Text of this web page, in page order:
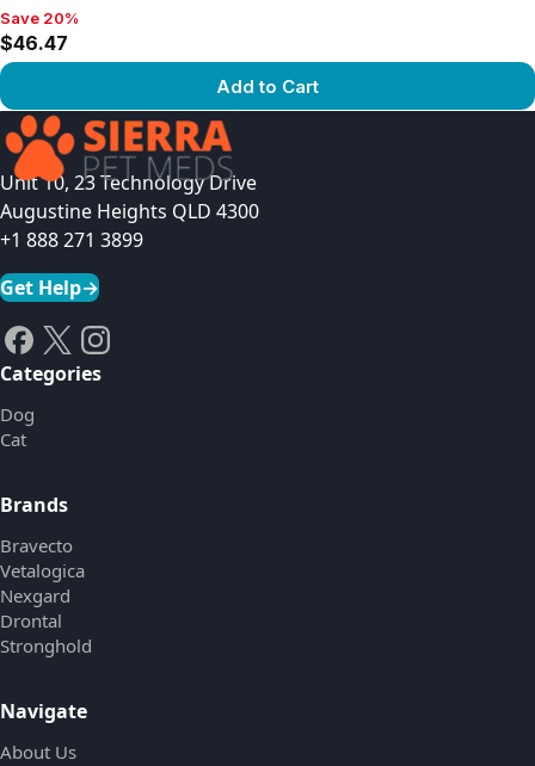
Save 20%, $46.47
Save 20%
$46.47
Add to Cart
View product
Unit 10, 23 Technology Drive
Augustine Heights QLD 4300
+1 888 271 3899
Get Help→
Categories
Dog
Cat
Brands
Bravecto
Vetalogica
Nexgard
Drontal
Stronghold
Navigate
About Us